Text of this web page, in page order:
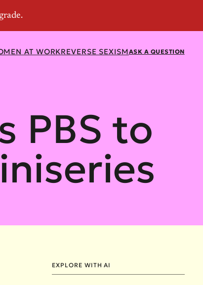
ASK A QUESTION
AT WORKREVERSE SEXISM
PBS to
EXPLORE WITH AI